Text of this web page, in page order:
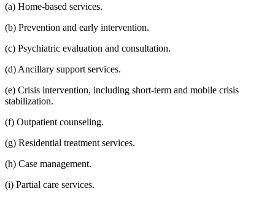
(a) Home-based services.
(b) Prevention and early intervention.
(c) Psychiatric evaluation and consultation.
(d) Ancillary support services.
(e) Crisis intervention, including short-term and mobile crisis
stabilization.
(f) Outpatient counseling.
(g) Residential treatment services.
(h) Case management.
(i) Partial care services.